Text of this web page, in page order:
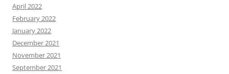
April 2022
February 2022
January 2022
December 2021
November 2021
September 2021